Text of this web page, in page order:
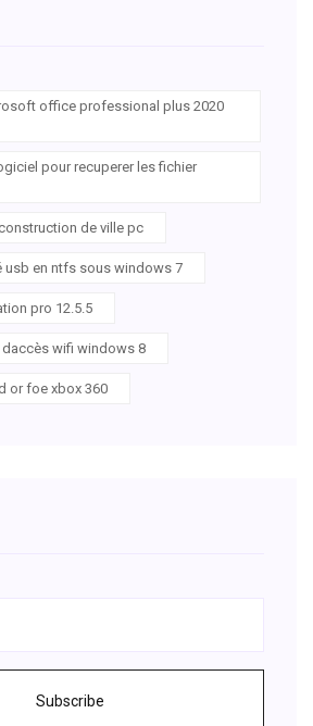
office professional plus 2020
pour recuperer les fichier
de ville pc
usb en ntfs sous windows 7
pro 12.5.5
wifi windows 8
or foe xbox 360
Subscribe